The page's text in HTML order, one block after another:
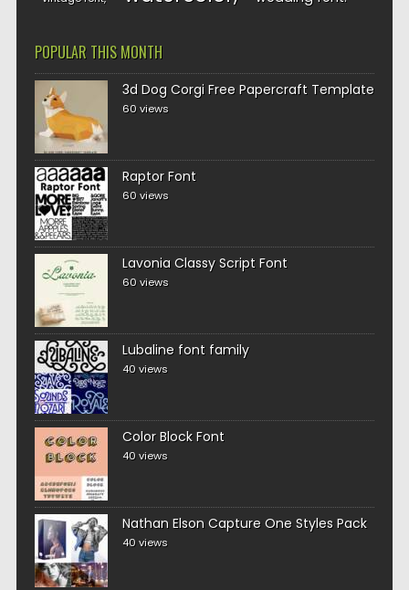
POPULAR THIS MONTH
3d Dog Corgi Free Papercraft Template
60 views
Raptor Font
60 views
Lavonia Classy Script Font
60 views
Lubaline font family
40 views
Color Block Font
40 views
Nathan Elson Capture One Styles Pack
40 views